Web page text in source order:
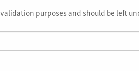
purposes and should be left